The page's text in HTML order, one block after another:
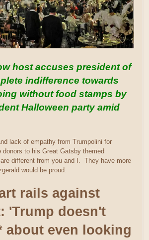
host accuses president of
indifference towards
without food stamps by
Halloween party amid
lack of empathy from Trumpolini for
donors to his Great Gatsby themed
different from you and I. They have more
would be proud.
rails against
'Trump doesn't
about even looking